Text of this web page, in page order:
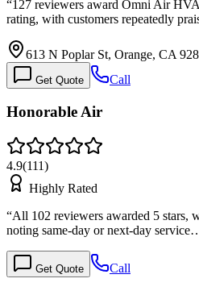
“127 reviewers award Omni Air
rating, with customers repeatedly
613 N Poplar St, Orange, CA
Get Quote Call
Honorable Air
4.9(111)
Highly Rated
“All 102 reviewers awarded 5 stars,
noting same-day or next-day
Get Quote Call